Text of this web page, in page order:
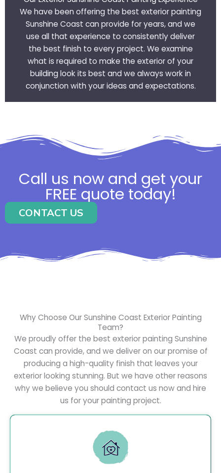
We have been offering the best exterior painting
Sunshine Coast can provide for years, and we
use all that experience to consistently deliver
the best finish to every project. We examine
what is required to make the exterior of your
building look its best and we always work in
conjunction with your ideas and expectations.
Call us now and get your
FREE quote today!
CONTACT US
Why Choose Our Sunshine Coast Exterior Painting
Team?
We proudly offer the best exterior painting Sunshine
Coast can provide, and we deliver on our promise of
producing a high-quality finish that leaves your
exterior looking stunning. But we have other reasons
why we believe you should contact us now and hire
us for your painting project.